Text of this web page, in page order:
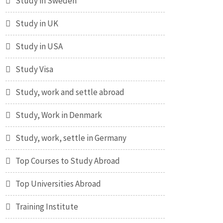
Study in UK
Study in USA
Study Visa
Study, work and settle abroad
Study, Work in Denmark
Study, work, settle in Germany
Top Courses to Study Abroad
Top Universities Abroad
Training Institute